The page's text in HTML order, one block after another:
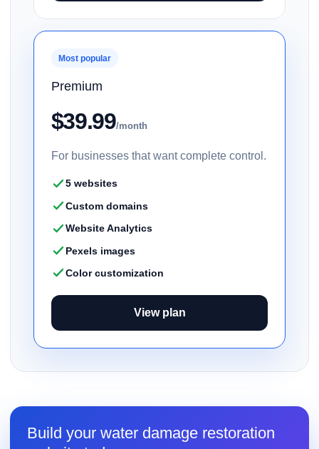
Most popular
Premium
$39.99/month
For businesses that want complete control.
5 websites
Custom domains
Website Analytics
Pexels images
Color customization
View plan
Build your water damage restoration